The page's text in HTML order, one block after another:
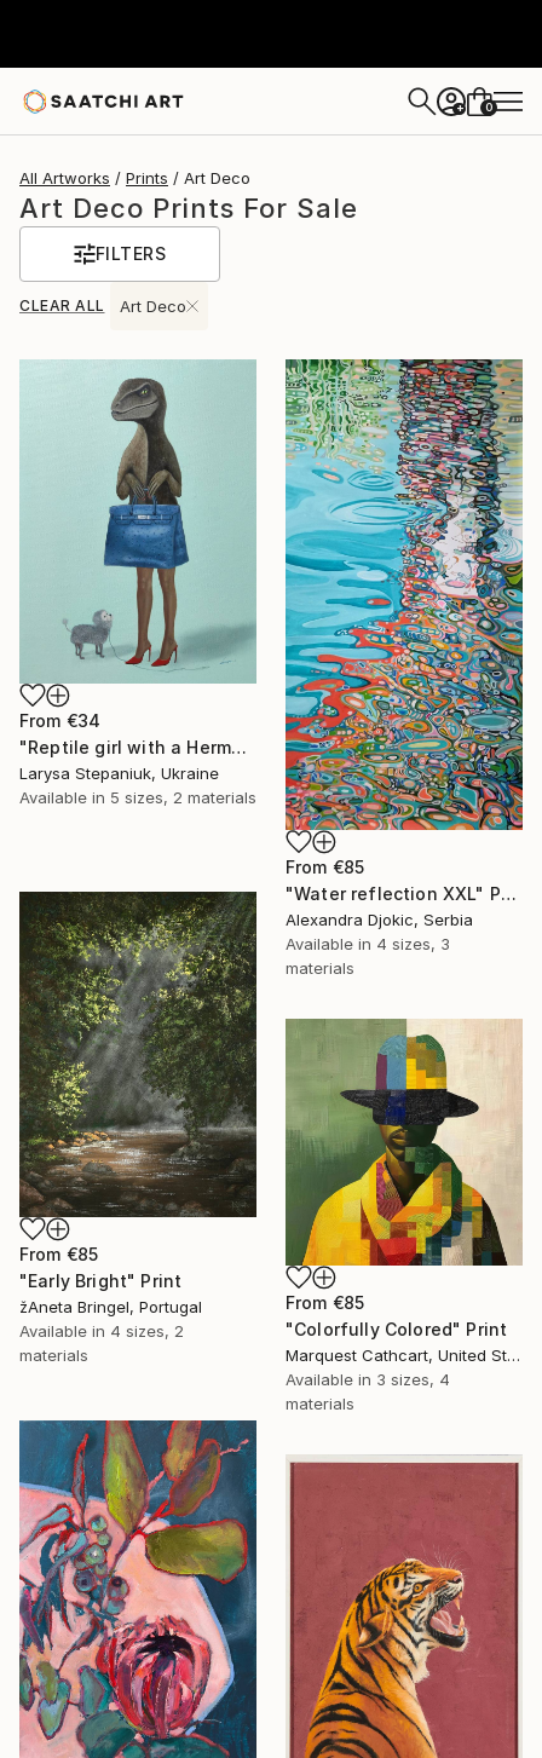
+ 0
All Artworks Prints Art Deco
Art Deco Prints For Sale
FILTERS
CLEAR ALL Art Deco
From €34
"Reptile girl with a Hermes bag" Print
Larysa Stepaniuk, Ukraine
Available in 5 sizes, 2 materials
From €85
"Water reflection XXL" Print
Alexandra Djokic, Serbia
Available in 4 sizes, 3
materials
From €85
"Early Bright" Print
žAneta Bringel, Portugal
Available in 4 sizes, 2
materials
From €85
"Colorfully Colored" Print
Marquest Cathcart, United States
Available in 3 sizes, 4
materials